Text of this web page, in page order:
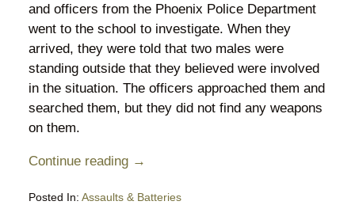
and officers from the Phoenix Police Department
went to the school to investigate. When they
arrived, they were told that two males were
standing outside that they believed were involved
in the situation. The officers approached them and
searched them, but they did not find any weapons
on them.
Continue reading →
Posted In: Assaults & Batteries